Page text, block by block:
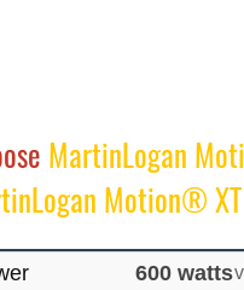
MartinLogan
Motion®
600 watts